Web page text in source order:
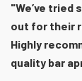
"We’ve tried
out for their
Highly
quality bar